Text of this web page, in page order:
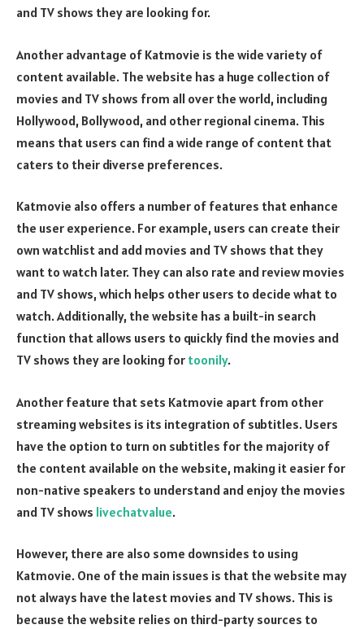
and TV shows they are looking for.
Another advantage of Katmovie is the wide variety of
content available. The website has a huge collection of
movies and TV shows from all over the world, including
Hollywood, Bollywood, and other regional cinema. This
means that users can find a wide range of content that
caters to their diverse preferences.
Katmovie also offers a number of features that enhance
the user experience. For example, users can create their
own watchlist and add movies and TV shows that they
want to watch later. They can also rate and review movies
and TV shows, which helps other users to decide what to
watch. Additionally, the website has a built-in search
function that allows users to quickly find the movies and
TV shows they are looking for toonily.
Another feature that sets Katmovie apart from other
streaming websites is its integration of subtitles. Users
have the option to turn on subtitles for the majority of
the content available on the website, making it easier for
non-native speakers to understand and enjoy the movies
and TV shows livechatvalue.
However, there are also some downsides to using
Katmovie. One of the main issues is that the website may
not always have the latest movies and TV shows. This is
because the website relies on third-party sources to